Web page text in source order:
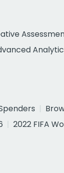
2022 FIFA